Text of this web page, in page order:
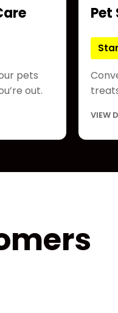
pets
out.
Pet
VIEW